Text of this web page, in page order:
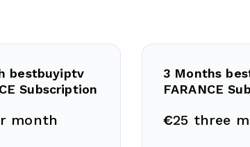
bestbuyiptv
Subscription
month
3 Months
FARANCE
€25 three